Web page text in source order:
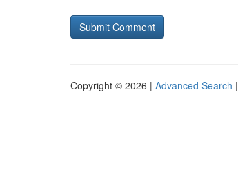
Copyright © 2026 | Advanced Search |